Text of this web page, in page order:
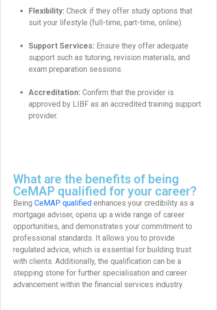
Flexibility: Check if they offer study options that
suit your lifestyle (full-time, part-time, online).
Support Services: Ensure they offer adequate
support such as tutoring, revision materials, and
exam preparation sessions.
Accreditation: Confirm that the provider is
approved by LIBF as an accredited training support
provider.
What are the benefits of being
CeMAP qualified for your career?
Being CeMAP qualified enhances your credibility as a
mortgage adviser, opens up a wide range of career
opportunities, and demonstrates your commitment to
professional standards. It allows you to provide
regulated advice, which is essential for building trust
with clients. Additionally, the qualification can be a
stepping stone for further specialisation and career
advancement within the financial services industry.